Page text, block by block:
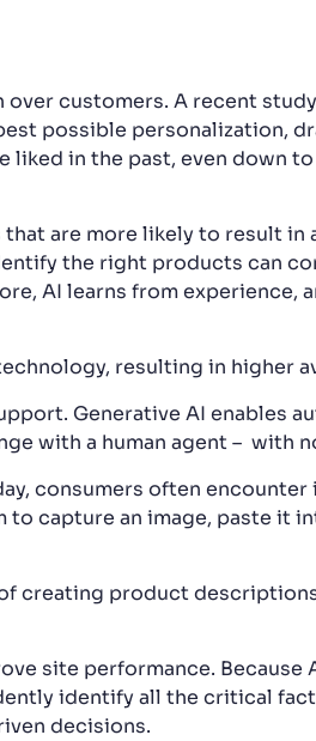
customers. A recent
possible personalization,
liked in the past, even down
are more likely to result in
the right products can
AI learns from experience,
resulting in higher
Generative AI enables
with a human agent – with
consumers often encounter
capture an image, paste it
creating product
site performance. Because
identify all the critical
decisions.